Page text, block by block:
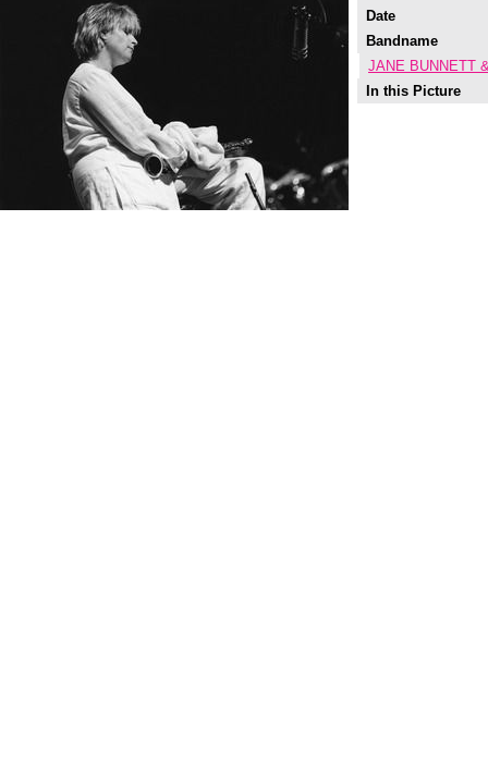
Date
Bandname
JANE BUNNETT
In this Picture